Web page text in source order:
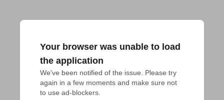
Your browser was unable to load
the application
We've been notified of the issue. Please try
again in a few moments and make sure not
to use ad-blockers.